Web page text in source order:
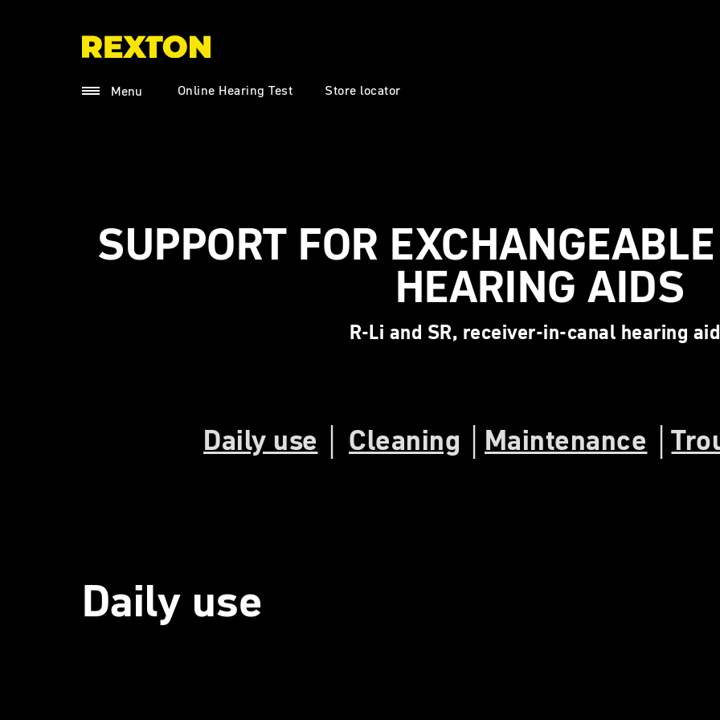
Menu Online Hearing Test Store locator
SUPPORT FOR
HEARING AIDS
R-Li and SR, receiver-in-canal hearing
Daily use Cleaning Maintenance │
Daily use